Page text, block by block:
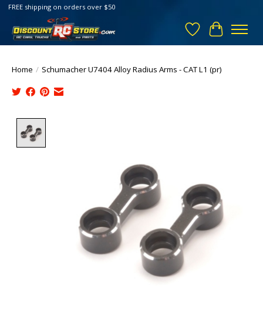
FREE shipping on orders over $50
Wish List
Cart
Home / Schumacher U7404 Alloy Radius Arms - CAT L1 (pr)